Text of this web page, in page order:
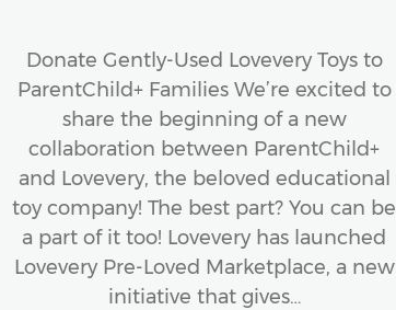
Donate Gently-Used Lovevery Toys to
ParentChild+ Families We’re excited to
share the beginning of a new
collaboration between ParentChild+
and Lovevery, the beloved educational
toy company! The best part? You can be
a part of it too! Lovevery has launched
Lovevery Pre-Loved Marketplace, a new
initiative that gives…